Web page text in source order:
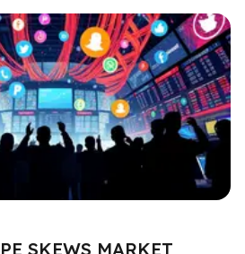
SKEWS MARKET